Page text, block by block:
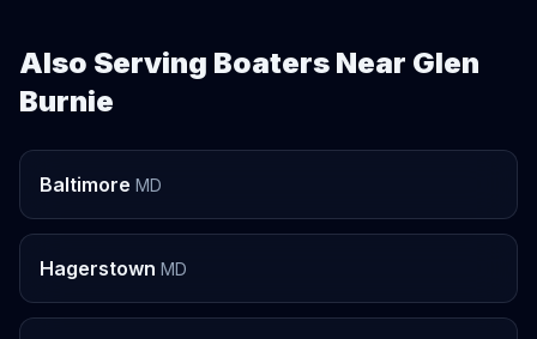
Also Serving Boaters Near Glen
Burnie
Baltimore MD
Hagerstown MD